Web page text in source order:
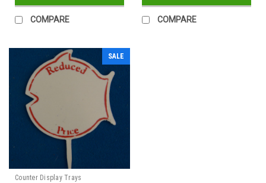
COMPARE COMPARE
SALE
Counter Display Trays